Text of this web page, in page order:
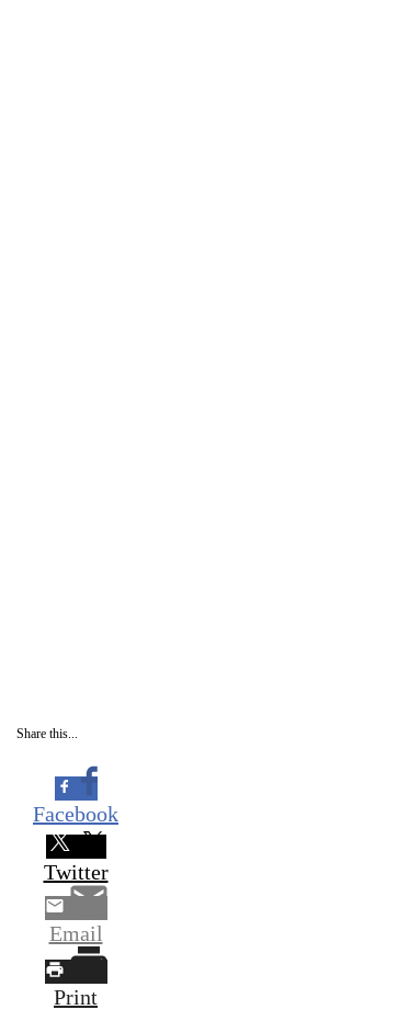
Share this...
Facebook
Twitter
Email
Print